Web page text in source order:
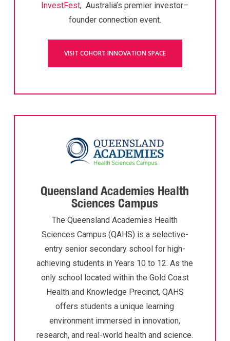
InvestFest, Australia’s premier investor–
founder connection event.
VISIT COHORT INNOVATION SPACE
Queensland Academies Health
Sciences Campus
The Queensland Academies Health
Sciences Campus (QAHS) is a selective-
entry senior secondary school for high-
achieving students in Years 10 to 12. As the
only school located within the Gold Coast
Health and Knowledge Precinct, QAHS
offers students a unique learning
environment immersed in innovation,
research, and real-world health and science.